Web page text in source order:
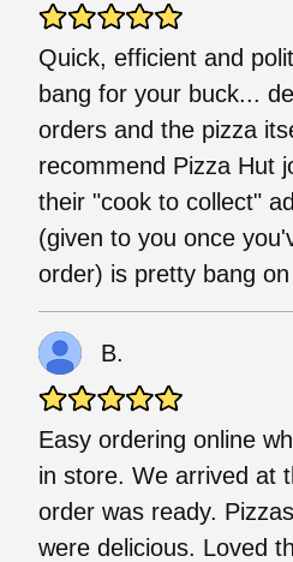
Quick, efficient and
bang for your buck...
orders and the pizza
recommend Pizza Hut
their "cook to collect"
(given to you once
order) is pretty bang
B.
Easy ordering online
in store. We arrived at
order was ready.
were delicious. Loved